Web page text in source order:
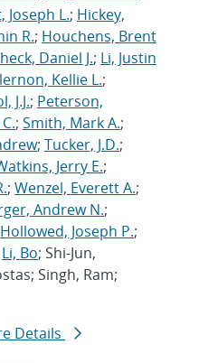
Joseph L.; Hickey,
R.; Houchens, Brent
Daniel J.; Li, Justin
Kellie L.;
J.J.; Peterson,
; Smith, Mark A.;
; Tucker, J.D.;
Jerry E.;
; Wenzel, Everett A.;
Andrew N.;
Hollowed, Joseph P.;
Li, Bo; Shi-Jun,
Singh, Ram;
Details